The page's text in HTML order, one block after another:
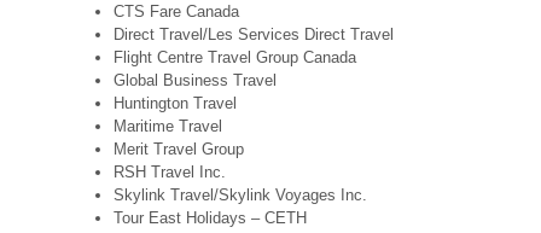
CTS Fare Canada
Direct Travel/Les Services Direct Travel
Flight Centre Travel Group Canada
Global Business Travel
Huntington Travel
Maritime Travel
Merit Travel Group
RSH Travel Inc.
Skylink Travel/Skylink Voyages Inc.
Tour East Holidays – CETH